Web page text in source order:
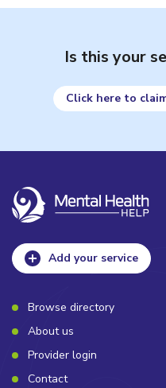
Is this your
Click here to
Add your service
Browse directory
About us
Provider login
Contact